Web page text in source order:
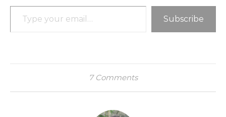
Type your email…
Subscribe
7 Comments